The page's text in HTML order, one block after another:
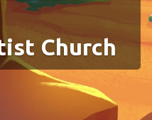
Church